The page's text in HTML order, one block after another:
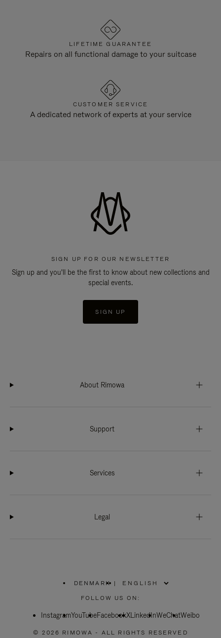
LIFETIME GUARANTEE
Repairs on all functional damage to your suitcase
CUSTOMER SERVICE
A dedicated network of experts at your service
SIGN UP FOR OUR NEWSLETTER
Sign up and you'll be the first to know about new collections and
special events.
SIGN UP
About Rimowa
Support
Services
Legal
DENMARK
PLEASE
SELECT
COUNTRY
|
FOLLOW US ON:
InstagramYouTubeFacebookXLinkedInWeChatWeibo
© 2026 RIMOWA - ALL RIGHTS RESERVED